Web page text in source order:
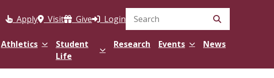
Apply
Visit Give LoginSearch Site
Athletics
Student
Life
Research Events News